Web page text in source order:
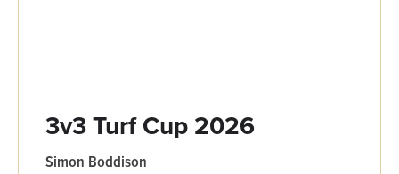
3v3 Turf Cup 2026
Simon Boddison